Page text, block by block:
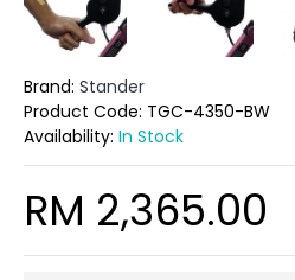
Brand: Stander
Product Code: TGC-4350-BW
Availability: In Stock
RM 2,365.00